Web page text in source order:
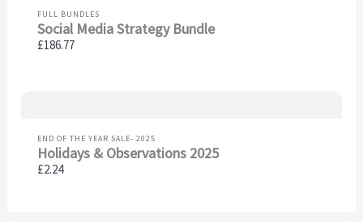
FULL BUNDLES
Social Media Strategy Bundle
£186.77
END OF THE YEAR SALE- 2025
Holidays & Observations 2025
£2.24